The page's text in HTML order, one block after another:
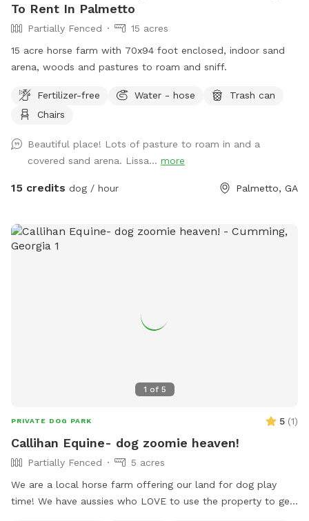
To Rent In Palmetto
Partially Fenced
15 acres
15 acre horse farm with 70x94 foot enclosed, indoor sand
arena, woods and pastures to roam and sniff.
Fertilizer-free Water - hose
Trash can
Chairs
Beautiful place! Lots of pasture to roam in and a
covered sand arena. Lissa... more
15 credits dog / hour Palmetto, GA
1 of 5
PRIVATE DOG PARK 5 (1)
Callihan Equine- dog zoomie heaven!
Partially Fenced
5 acres
We are a local horse farm offering our land for dog play
time! We have aussies who LOVE to use the property to get